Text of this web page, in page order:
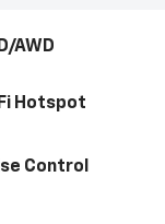
AWD
Hotspot
Control